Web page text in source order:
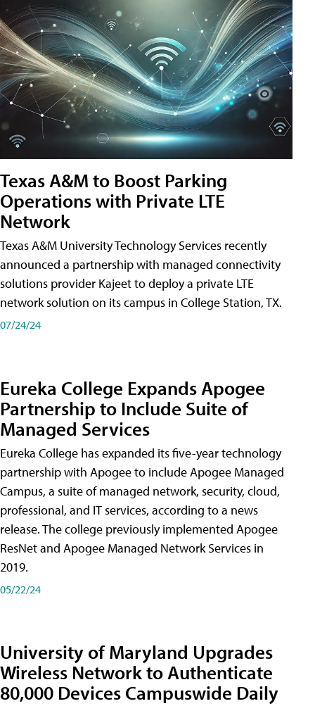
Texas A&M to Boost Parking
Operations with Private LTE
Network
Texas A&M University Technology Services recently
announced a partnership with managed connectivity
solutions provider Kajeet to deploy a private LTE
network solution on its campus in College Station, TX.
07/24/24
Eureka College Expands Apogee
Partnership to Include Suite of
Managed Services
Eureka College has expanded its five-year technology
partnership with Apogee to include Apogee Managed
Campus, a suite of managed network, security, cloud,
professional, and IT services, according to a news
release. The college previously implemented Apogee
ResNet and Apogee Managed Network Services in
2019.
05/22/24
University of Maryland Upgrades
Wireless Network to Authenticate
80,000 Devices Campuswide Daily